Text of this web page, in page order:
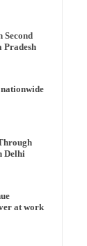
Second
Pradesh
Delhi
at work